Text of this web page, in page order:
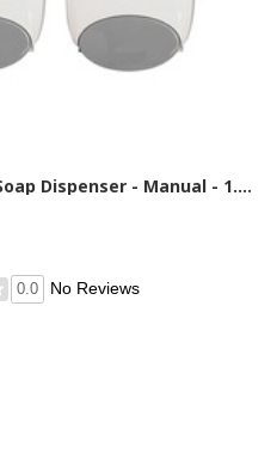
Genuine Joe 1250 ml Foam Soap Dispenser - Manual - 1.32 quart Capacity - Site Window, Soft Push, Sanitary-sealed, Refillable - White - 6 / Carton
0.0 No Reviews